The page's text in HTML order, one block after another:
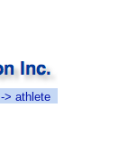
-> athlete